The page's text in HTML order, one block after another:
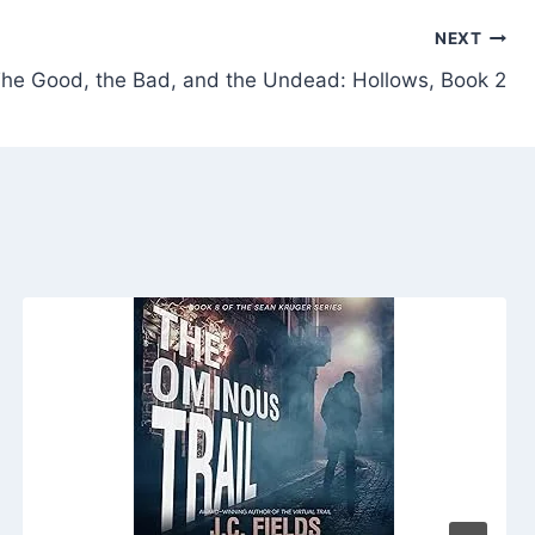
NEXT
Good, the Bad, and the Undead: Hollows, Book 2